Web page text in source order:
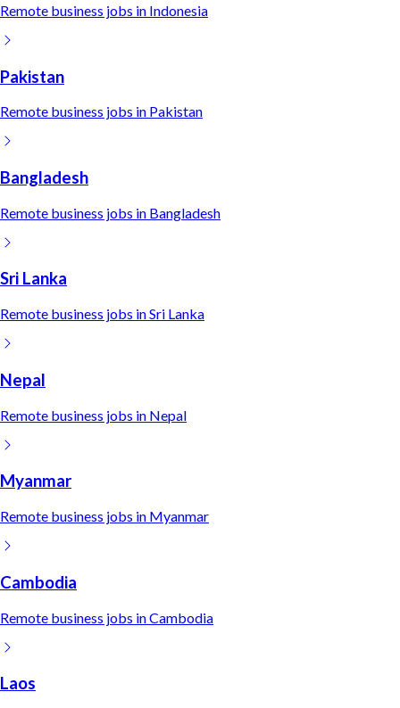
Remote business jobs in Indonesia
Pakistan
Remote business jobs in Pakistan
Bangladesh
Remote business jobs in Bangladesh
Sri Lanka
Remote business jobs inSri Lanka
Nepal
Remote business jobs in Nepal
Myanmar
Remote business jobs in Myanmar
Cambodia
Remote business jobs inCambodia
Laos